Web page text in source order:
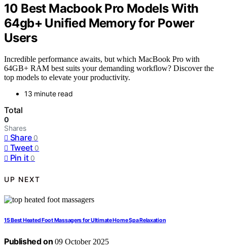
10 Best Macbook Pro Models With
64gb+ Unified Memory for Power
Users
Incredible performance awaits, but which MacBook Pro with
64GB+ RAM best suits your demanding workflow? Discover the
top models to elevate your productivity.
13 minute read
Total
0
Shares
Share 0
Tweet 0
Pin it 0
UP NEXT
15 Best Heated Foot Massagers for Ultimate Home Spa Relaxation
Published on 09 October 2025